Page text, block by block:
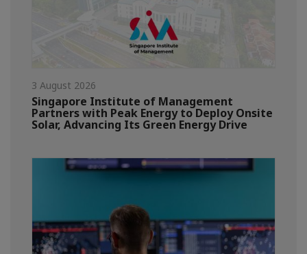
3 August 2026
Singapore Institute of Management
Partners with Peak Energy to Deploy Onsite
Solar, Advancing Its Green Energy Drive